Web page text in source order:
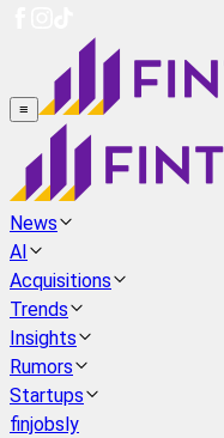
≡
News
AI
Acquisitions
Trends
Insights
Rumors
Startups
finjobsly